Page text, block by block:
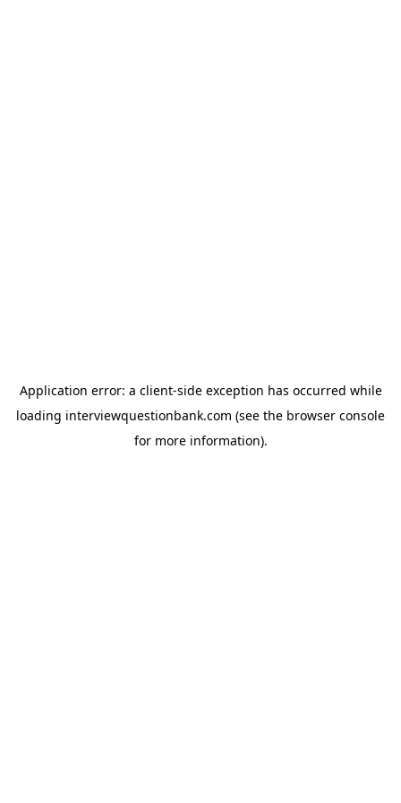
Application error: a client-side exception has occurred while
loading interviewquestionbank.com (see the browser console
for more information).